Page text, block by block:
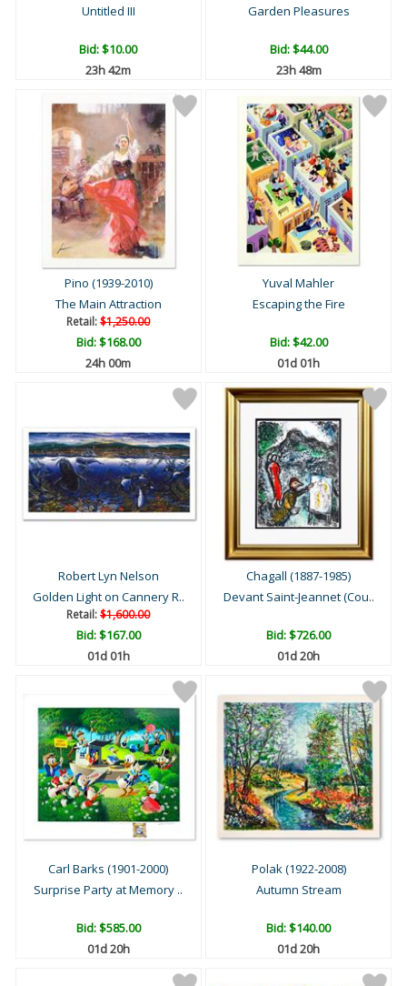
Untitled III
Bid:$10.00
23h 42m
Garden Pleasures
Bid:$44.00
23h 48m
Pino (1939-2010)
The Main Attraction
Retail:$1,250.00
Bid:$168.00
24h 00m
Yuval Mahler
Escaping the Fire
Bid:$42.00
01d 01h
Robert Lyn Nelson
Golden Light on Cannery R..
Retail:$1,600.00
Bid:$167.00
01d 01h
Chagall (1887-1985)
Devant Saint-Jeannet (Cou..
Bid:$726.00
01d 20h
Carl Barks (1901-2000)
Surprise Party at Memory ..
Bid:$585.00
01d 20h
Polak (1922-2008)
Autumn Stream
Bid:$140.00
01d 20h